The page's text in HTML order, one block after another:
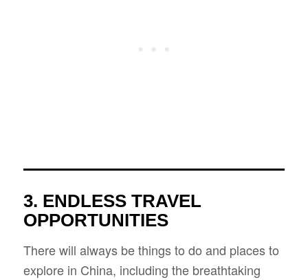
3. ENDLESS TRAVEL
OPPORTUNITIES
There will always be things to do and places to
explore in China, including the breathtaking